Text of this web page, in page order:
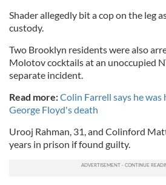
Shader allegedly bit a cop on the leg
custody.
Two Brooklyn residents were also
Molotov cocktails at an unoccupied
separate incident.
Read more:Colin Farrell says he
George Floyd's death
Urooj Rahman, 31, and Colinford
years in prison if found guilty.